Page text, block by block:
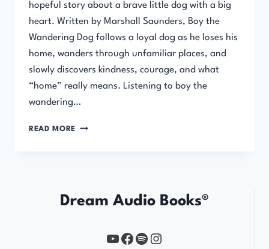
hopeful story about a brave little dog with a big
heart. Written by Marshall Saunders, Boy the
Wandering Dog follows a loyal dog as he loses his
home, wanders through unfamiliar places, and
slowly discovers kindness, courage, and what
“home” really means. Listening to boy the
wandering…
READ MORE BOY
Dream Audio Books®
YouTube
https://www.facebook.com/profile.php?id=61567149385748
Spotify
Instagram